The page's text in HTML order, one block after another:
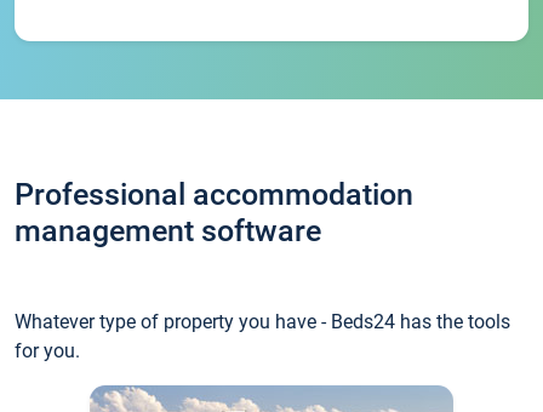
Professional accommodation
management software
Whatever type of property you have - Beds24 has the tools
for you.